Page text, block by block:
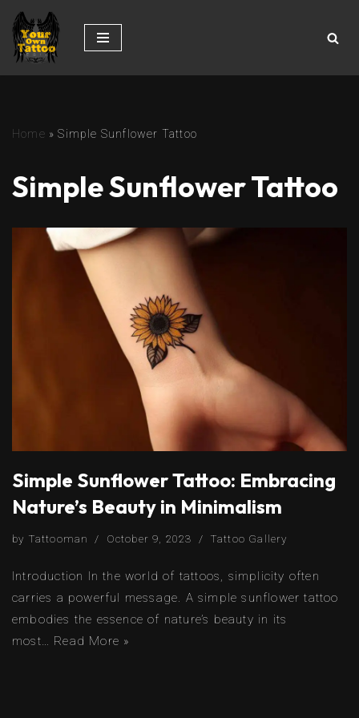
Skip
to
Home »Simple Sunflower Tattoo
Simple Sunflower Tattoo
Simple Sunflower Tattoo: Embracing
Nature’s Beauty in Minimalism
by Tattooman October 9, 2023 Tattoo Gallery
Introduction In the world of tattoos, simplicity often
carries a powerful message. A simple sunflower tattoo
embodies the essence of nature’s beauty in its
most… Read More »